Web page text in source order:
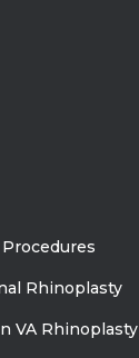
Rhinoplasty
VA Rhinoplasty